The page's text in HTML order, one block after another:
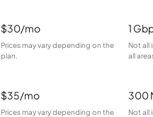
$30/mo
Prices may vary depending on the
plan.
1
Not all
all
$35/mo
Prices may vary depending on the
300
Not all